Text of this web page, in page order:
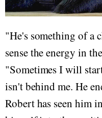
"He's something of a
sense the energy in
"Sometimes I will
isn't behind me. He
Robert has seen him